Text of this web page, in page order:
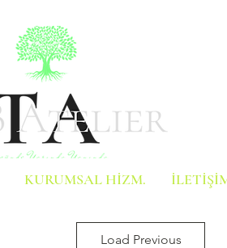
KURUMSAL HİZM.
Load Previous